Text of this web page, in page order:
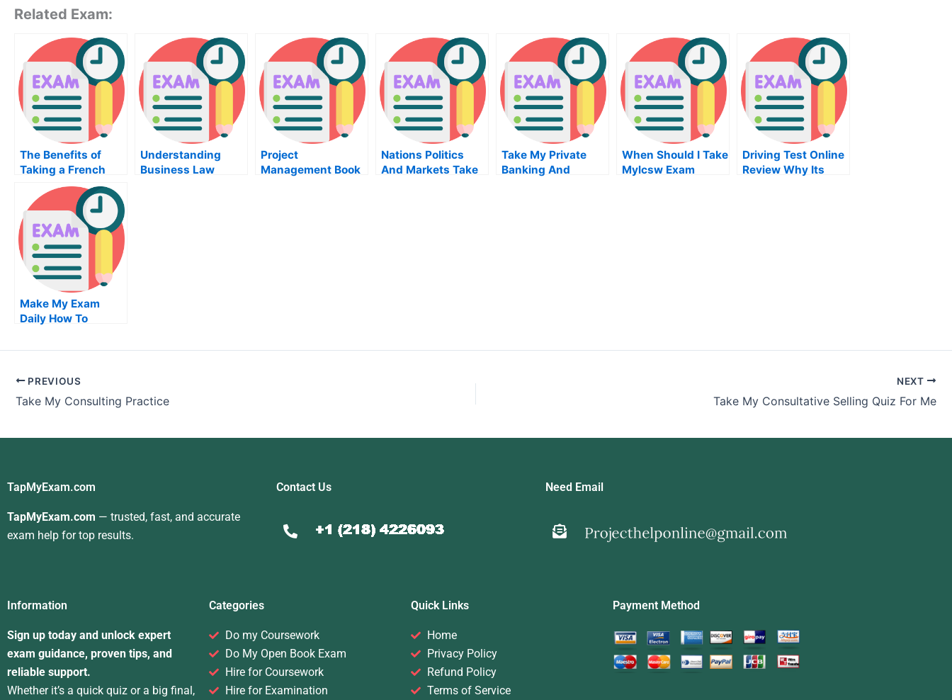
Related Exam:
The Benefits of
Taking a French
Understanding
Business Law
Project
Management Book
Nations Politics
And Markets Take
Take My Private
Banking And
When Should I Take
Mylcsw Exam
Driving Test Online
Review Why Its
Make My Exam
Daily How To
In Current Affairs
PREVIOUS
Take My Consulting Practice
NEXT
Take My Consultative Selling Quiz For Me
TapMyExam.com
TapMyExam.com — trusted, fast, and accurate
exam help for top results.
Contact Us Need Email
Information
Sign up today and unlock expert
exam guidance, proven tips, and
reliable support.
Whether it’s a quick quiz or a big final,
Categories
Do my Coursework
Do My Open Book Exam
Hire for Coursework
Hire for Examination
Quick Links
Home
Privacy Policy
Refund Policy
Terms of Service
Payment Method